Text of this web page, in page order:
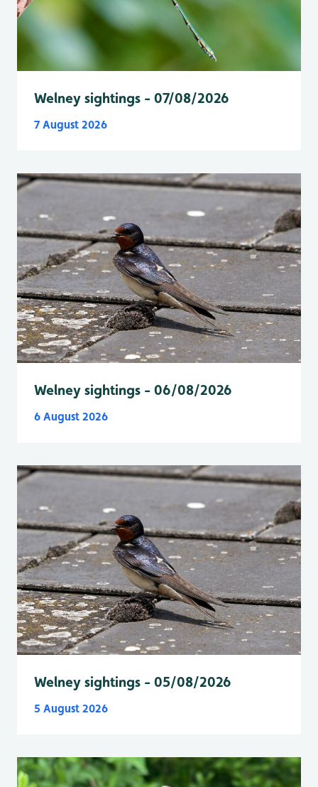
Welney sightings - 07/08/2026
7 August 2026
Welney sightings - 06/08/2026
6 August 2026
Welney sightings - 05/08/2026
5 August 2026